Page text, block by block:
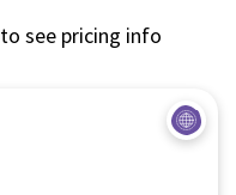
to see pricing info